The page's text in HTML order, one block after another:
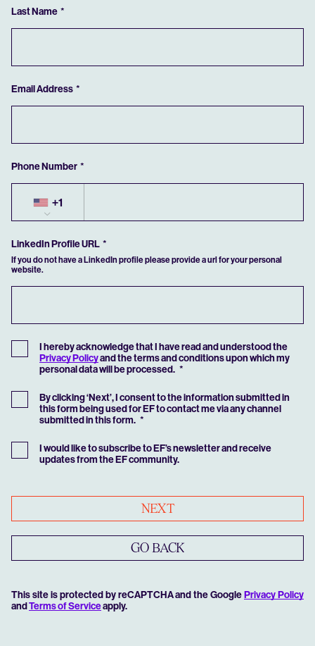
If you have previously saved an application, you can retrieve it by clicking the
button below.
Last Name
Email Address
Phone Number
+1
LinkedIn Profile URL
If you do not have a LinkedIn profile please provide a url for your personal
website.
I hereby acknowledge that I have read and understood the
Privacy Policyand the terms and conditions upon which my
personal data will be processed.
By clicking ‘Next’, I consent to the information submitted in
this form being used for EF to contact me via any channel
submitted in this form.
I would like to subscribe to EF’s newsletter and receive
updates from the EF community.
GO BACK
NEXT
This site is protected by reCAPTCHA and the GooglePrivacy Policy
andTerms of Serviceapply.